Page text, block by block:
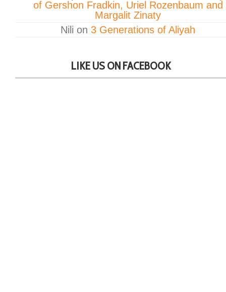
of Gershon Fradkin, Uriel Rozenbaum and
Margalit Zinaty
Nili on 3 Generations of Aliyah
LIKE US ON FACEBOOK